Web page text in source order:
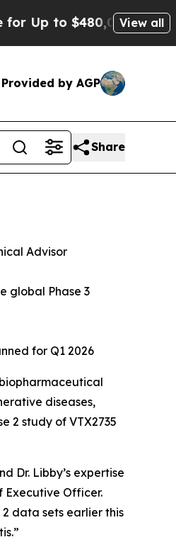
to $480,000 After Being
View all
Provided by AGP
Share
Advisor
global Phase 3
for Q1 2026
biopharmaceutical
diseases,
2 study of VTX2735
Dr. Libby’s expertise
Executive Officer.
data sets earlier this